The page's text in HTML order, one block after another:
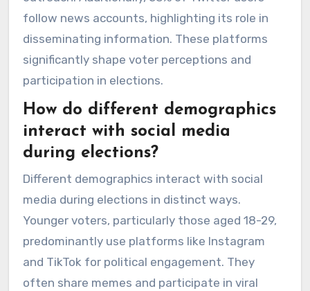
follow news accounts, highlighting its role in
disseminating information. These platforms
significantly shape voter perceptions and
participation in elections.
How do different demographics
interact with social media
during elections?
Different demographics interact with social
media during elections in distinct ways.
Younger voters, particularly those aged 18-29,
predominantly use platforms like Instagram
and TikTok for political engagement. They
often share memes and participate in viral